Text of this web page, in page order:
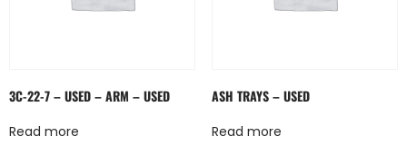
3C-22-7 – USED – ARM – USED
Read more
ASH TRAYS – USED
Read more